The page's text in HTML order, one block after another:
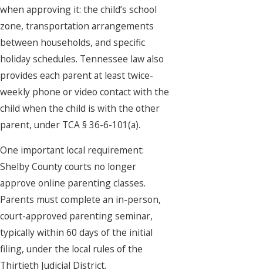
when approving it: the child’s school
zone, transportation arrangements
between households, and specific
holiday schedules. Tennessee law also
provides each parent at least twice-
weekly phone or video contact with the
child when the child is with the other
parent, under TCA § 36-6-101(a).
One important local requirement:
Shelby County courts no longer
approve online parenting classes.
Parents must complete an in-person,
court-approved parenting seminar,
typically within 60 days of the initial
filing, under the local rules of the
Thirtieth Judicial District.